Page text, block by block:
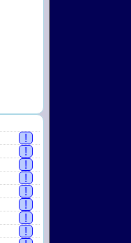
!
!
!
!
!
!
!
!